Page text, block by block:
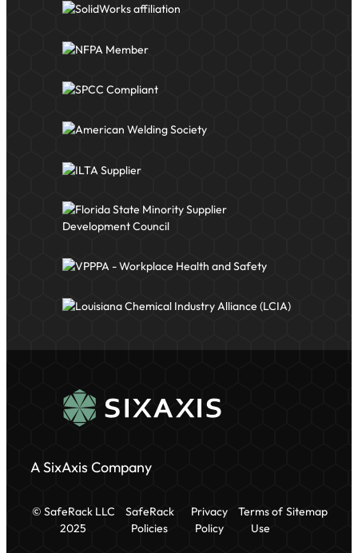
A SixAxis Company
© SafeRack LLC
2025
SafeRack
Policies
Privacy
Policy
Terms of
Use
Sitemap